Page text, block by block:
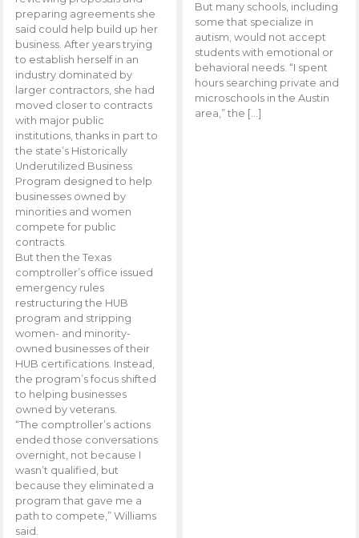
preparing agreements she
said could help build up her
business. After years trying
to establish herself in an
industry dominated by
larger contractors, she had
moved closer to contracts
with major public
institutions, thanks in part to
the state’s Historically
Underutilized Business
Program designed to help
businesses owned by
minorities and women
compete for public
contracts.
But then the Texas
comptroller’s office issued
emergency rules
restructuring the HUB
program and stripping
women- and minority-
owned businesses of their
HUB certifications. Instead,
the program’s focus shifted
to helping businesses
owned by veterans.
“The comptroller’s actions
ended those conversations
overnight, not because I
wasn’t qualified, but
because they eliminated a
program that gave me a
path to compete,” Williams
said.
But many schools, including
some that specialize in
autism, would not accept
students with emotional or
behavioral needs. “I spent
hours searching private and
microschools in the Austin
area,” the […]